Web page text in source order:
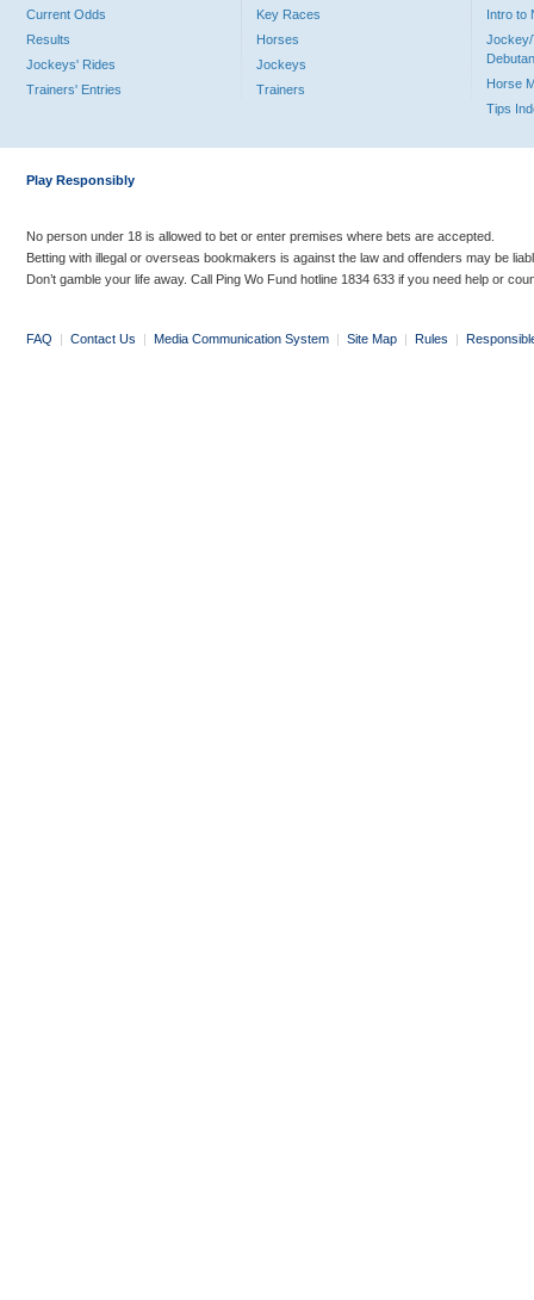
Current Odds
Results
Jockeys' Rides
Trainers' Entries
Key Races
Horses
Jockeys
Trainers
Intro to
Jockey/
Horse
Tips
Play Responsibly
No person under 18 is allowed to bet or enter premises where bets are accepted.
Betting with illegal or overseas bookmakers is against the law and offenders may be
Don’t gamble your life away. Call Ping Wo Fund hotline 1834 633 if you need help or
FAQ | Contact Us | Media Communication System | Site Map | Rules |